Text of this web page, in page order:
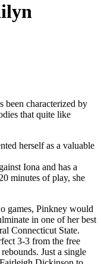
been characterized by
that quite like
herself as a valuable
Iona and has a
minutes of play, she
games, Pinkney would
in one of her best
Connecticut State.
3-3 from the free
Just a single